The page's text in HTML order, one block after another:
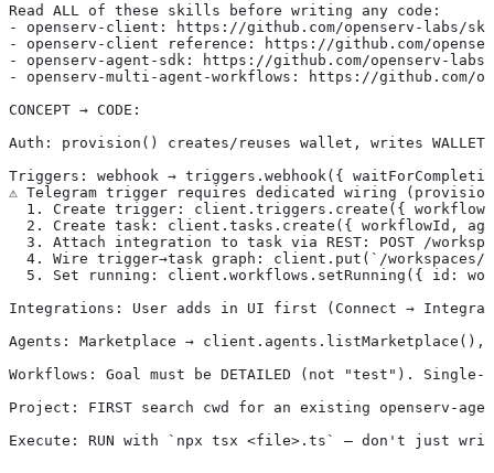
Read ALL of these skills before writing any code:
- openserv-client: https://github.com/openserv-labs/
- openserv-client reference: https://github.com/
- openserv-agent-sdk: https://github.com/openserv-
- openserv-multi-agent-workflows: https://github.com/
CONCEPT → CODE:
Auth: provision() creates/reuses wallet, writes
Triggers: webhook → triggers.webhook({
⚠️ Telegram trigger requires dedicated wiring
1. Create trigger: client.triggers.create({
2. Create task: client.tasks.create({ workflowId,
3. Attach integration to task via REST: POST /
4. Wire trigger→task graph: client.put(`/
5. Set running: client.workflows.setRunning({ id:
Integrations: User adds in UI first (Connect →
Agents: Marketplace → client.agents.listMarketplace(),
Workflows: Goal must be DETAILED (not "test").
Project: FIRST search cwd for an existing openserv-
Execute: RUN with `npx tsx <file>.ts` — don't just